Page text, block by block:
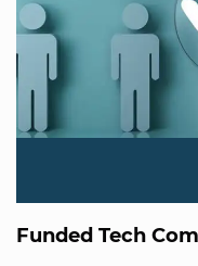
Funded Tech